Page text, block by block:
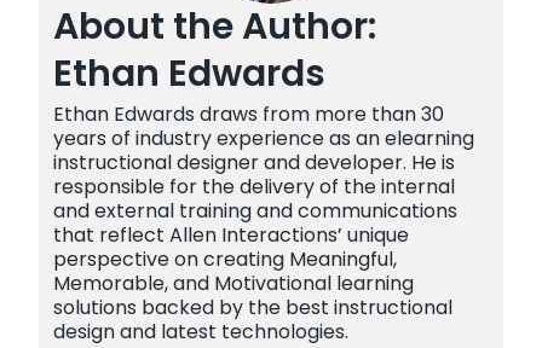
About the Author:
Ethan Edwards
Ethan Edwards draws from more than 30
years of industry experience as an elearning
instructional designer and developer. He is
responsible for the delivery of the internal
and external training and communications
that reflect Allen Interactions’ unique
perspective on creating Meaningful,
Memorable, and Motivational learning
solutions backed by the best instructional
design and latest technologies.